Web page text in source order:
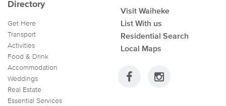
Directory
Get Here
Transport
Activities
Food & Drink
Accommodation
Weddings
Real Estate
Essential Services
Visit Waiheke
List With us
Residential Search
Local Maps